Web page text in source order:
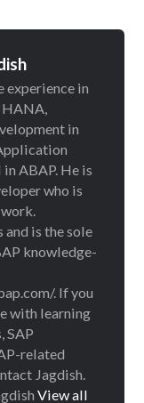
experience in
HANA,
in
ABAP. He is
who is
is the sole
knowledge-
. If you
with learning
SAP
related
Jagdish.
View all